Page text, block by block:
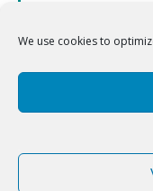
We use cookies to
RSS